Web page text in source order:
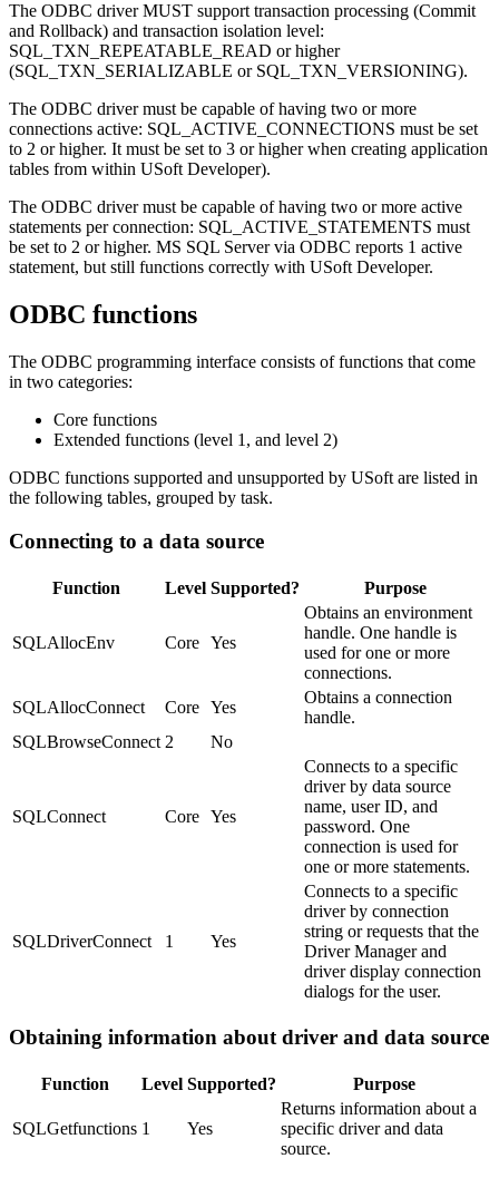
The ODBC driver MUST support transaction processing (Commit
and Rollback) and transaction isolation level:
SQL_TXN_REPEATABLE_READ or higher
(SQL_TXN_SERIALIZABLE or SQL_TXN_VERSIONING).
The ODBC driver must be capable of having two or more
connections active: SQL_ACTIVE_CONNECTIONS must be set
to 2 or higher. It must be set to 3 or higher when creating application
tables from within USoft Developer).
The ODBC driver must be capable of having two or more active
statements per connection: SQL_ACTIVE_STATEMENTS must
be set to 2 or higher. MS SQL Server via ODBC reports 1 active
statement, but still functions correctly with USoft Developer.
ODBC functions
The ODBC programming interface consists of functions that come
in two categories:
Core functions
Extended functions (level 1, and level 2)
ODBC functions supported and unsupported by USoft are listed in
the following tables, grouped by task.
Connecting to a data source
Function Level Supported? Purpose
SQLAllocEnv Core Yes
Obtains an environment
handle. One handle is
used for one or more
connections.
SQLAllocConnect
Core Yes
Obtains a connection
handle.
SQLBrowseConnect 2 No
SQLConnect Core Yes
Connects to a specific
driver by data source
name, user ID, and
password. One
connection is used for
one or more statements.
SQLDriverConnect 1 Yes
Connects to a specific
driver by connection
string or requests that the
Driver Manager and
driver display connection
dialogs for the user.
Obtaining information about driver and data source
Function Level Supported? Purpose
SQLGetfunctions 1 Yes
Returns information about a
specific driver and data
source.